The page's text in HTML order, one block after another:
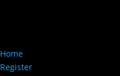
Home
Register